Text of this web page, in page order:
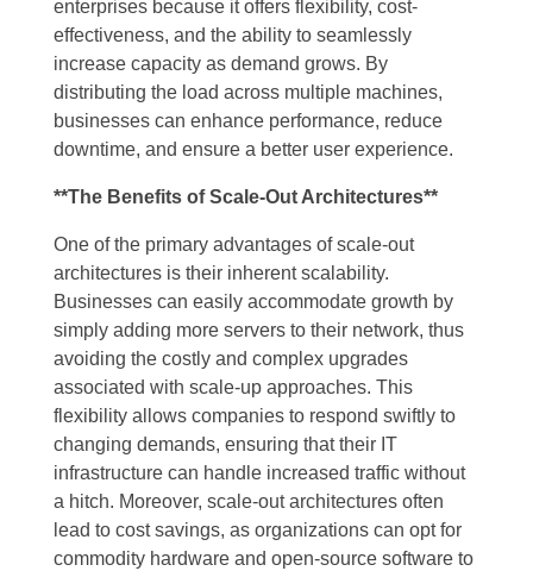
enterprises because it offers flexibility, cost-
effectiveness, and the ability to seamlessly
increase capacity as demand grows. By
distributing the load across multiple machines,
businesses can enhance performance, reduce
downtime, and ensure a better user experience.
**The Benefits of Scale-Out Architectures**
One of the primary advantages of scale-out
architectures is their inherent scalability.
Businesses can easily accommodate growth by
simply adding more servers to their network, thus
avoiding the costly and complex upgrades
associated with scale-up approaches. This
flexibility allows companies to respond swiftly to
changing demands, ensuring that their IT
infrastructure can handle increased traffic without
a hitch. Moreover, scale-out architectures often
lead to cost savings, as organizations can opt for
commodity hardware and open-source software to